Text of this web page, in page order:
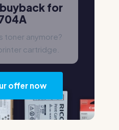
for
toner anymore?
cartridge.
offer now